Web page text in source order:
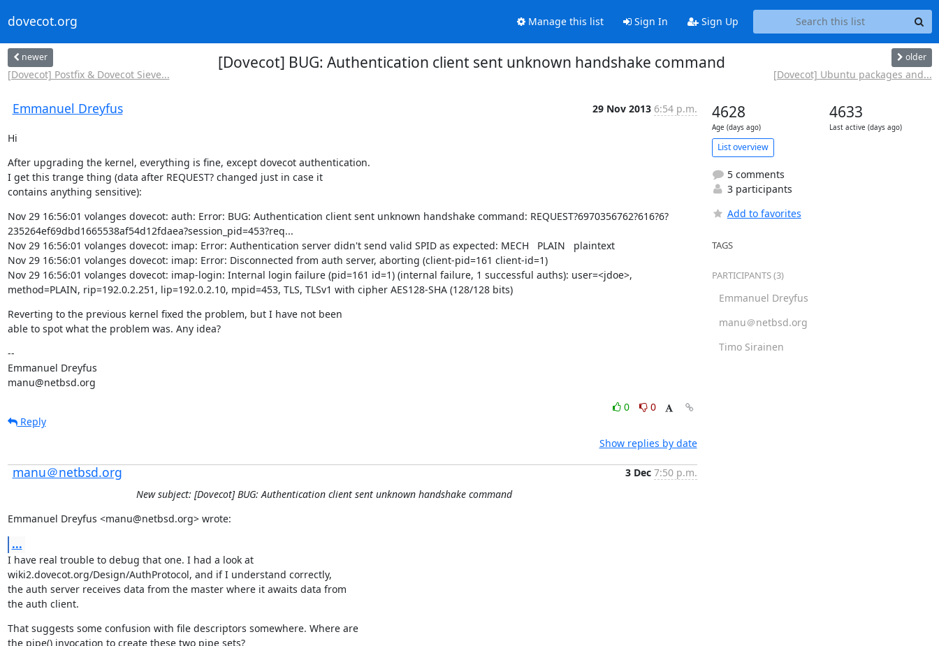
dovecot.org Manage this list Sign In Sign Up
newer
[Dovecot] Postfix & Dovecot Sieve...
[Dovecot] BUG: Authentication client sent unknown handshake command older
[Dovecot] Ubuntu packages and...
Emmanuel Dreyfus 29 Nov 2013 6:54 p.m.
Hi
After upgrading the kernel, everything is fine, except dovecot authentication.
I get this trange thing (data after REQUEST? changed just in case it
contains anything sensitive):
Nov 29 16:56:01 volanges dovecot: auth: Error: BUG: Authentication client sent unknown handshake command: REQUEST?6970356762?616?6?
235264ef69dbd1665538af54d12fdaea?session_pid=453?req...
Nov 29 16:56:01 volanges dovecot: imap: Error: Authentication server didn't send valid SPID as expected: MECH   PLAIN   plaintext
Nov 29 16:56:01 volanges dovecot: imap: Error: Disconnected from auth server, aborting (client-pid=161 client-id=1)
Nov 29 16:56:01 volanges dovecot: imap-login: Internal login failure (pid=161 id=1) (internal failure, 1 successful auths): user=<jdoe>,
method=PLAIN, rip=192.0.2.251, lip=192.0.2.10, mpid=453, TLS, TLSv1 with cipher AES128-SHA (128/128 bits)
Reverting to the previous kernel fixed the problem, but I have not been
able to spot what the problem was. Any idea?
--
Emmanuel Dreyfus
manu@netbsd.org
0
0
Reply
Show replies by date
manu＠netbsd.org 3 Dec 7:50 p.m.
New subject: [Dovecot] BUG: Authentication client sent unknown handshake command
Emmanuel Dreyfus <manu@netbsd.org> wrote:
...
I have real trouble to debug that one. I had a look at
wiki2.dovecot.org/Design/AuthProtocol, and if I understand correctly,
the auth server receives data from the master where it awaits data from
the auth client.
That suggests some confusion with file descriptors somewhere. Where are
the pipe() invocation to create these two pipe sets?
4628
Age (days ago)
4633
Last active (days ago)
List overview
5 comments
3 participants
Add to favorites
TAGS
PARTICIPANTS (3)
Emmanuel Dreyfus
manu＠netbsd.org
Timo Sirainen